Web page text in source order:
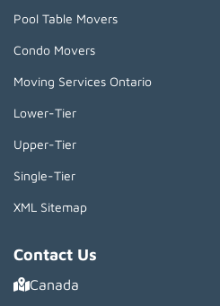
Pool Table Movers
Condo Movers
Moving Services Ontario
Lower-Tier
Upper-Tier
Single-Tier
XML Sitemap
Contact Us
Canada